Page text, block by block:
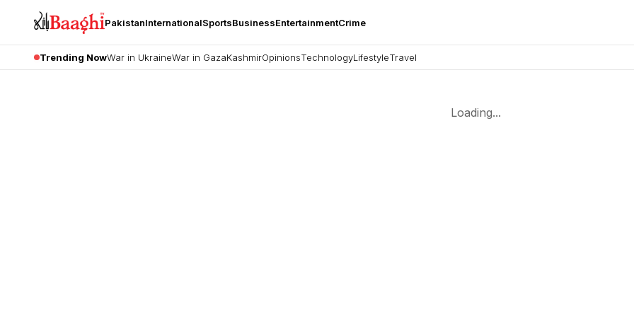
PakistanInternationalSportsBusinessEntertainmentCrime
Trending NowWar in UkraineWar in GazaKashmirOpinionsTechnologyLifestyleTravel
Loading...